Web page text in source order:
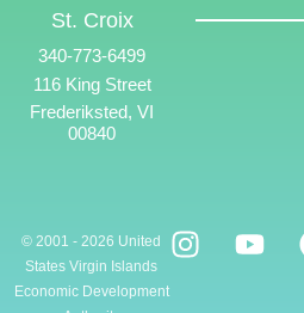
St. Croix
340-773-6499
116 King Street
Frederiksted, VI
00840
© 2001 - 2026 United
States Virgin Islands
Economic Development